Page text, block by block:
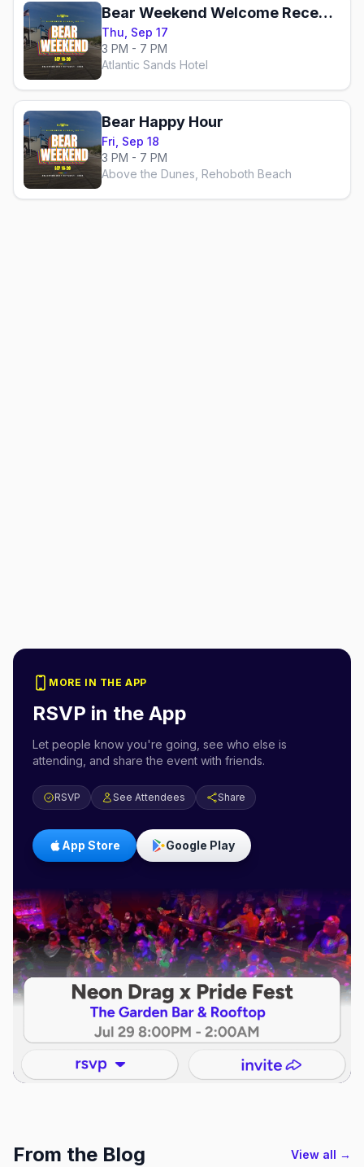
Bear Weekend Welcome Reception
Thu, Sep 17
3 PM - 7 PM
Atlantic Sands Hotel
Bear Happy Hour
Fri, Sep 18
3 PM - 7 PM
Above the Dunes, Rehoboth Beach
MORE IN THE APP
RSVP in the App
Let people know you're going, see who else is
attending, and share the event with friends.
RSVP See Attendees Share
App Store Google Play
From the Blog View all →